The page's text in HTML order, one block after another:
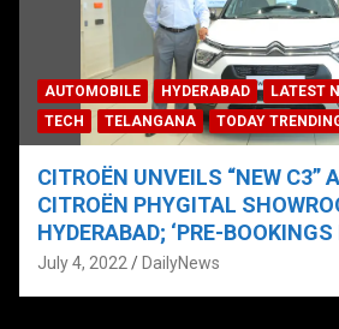
AUTOMOBILE HYDERABAD LATEST
TECH
TELANGANA TODAY
CITROËN UNVEILS “NEW C3”
CITROËN PHYGITAL
HYDERABAD; ‘PRE-BOOKINGS
July 4, 2022 DailyNews